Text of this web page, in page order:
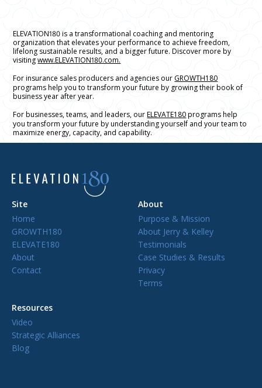
ELEVATION180 is a transformational coaching and mentoring
organization that elevates your performance to achieve freedom,
lifelong sustainable results, and a bigger future. Discover more by
visitingwww.ELEVATION180.com.
For insurance sales producers and agencies our GROWTH180
programs help you to transform your future by growing their book of
business year after year.
For businesses, teams, and leaders, ourELEVATE180programs help
you transform your future by understanding yourself and your team to
maximize energy, capacity, and capability.
Site
Home
GROWTH180
ELEVATE180
About
Contact
About
Purpose & Mission
About Jerry & Kelley
Testimonials
Case Studies & Results
Privacy
Terms
Resources
Video
Strategic Alliances
Blog